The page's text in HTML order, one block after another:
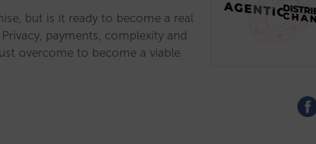
but is it ready to become a real
payments, complexity and
overcome to become a viable